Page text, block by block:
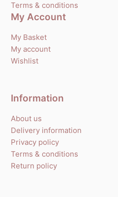
Terms & conditions
My Account
My Basket
My account
Wishlist
Information
About us
Delivery information
Privacy policy
Terms & conditions
Return policy